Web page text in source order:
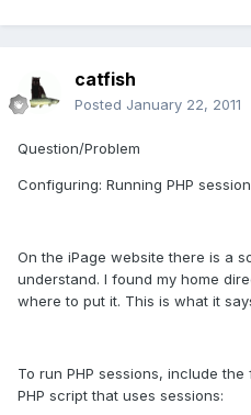
catfish
Posted January 22, 2011
Question/Problem
Configuring: Running PHP
On the iPage website there is a
understand. I found my home
where to put it. This is what it
To run PHP sessions, include
PHP script that uses sessions: